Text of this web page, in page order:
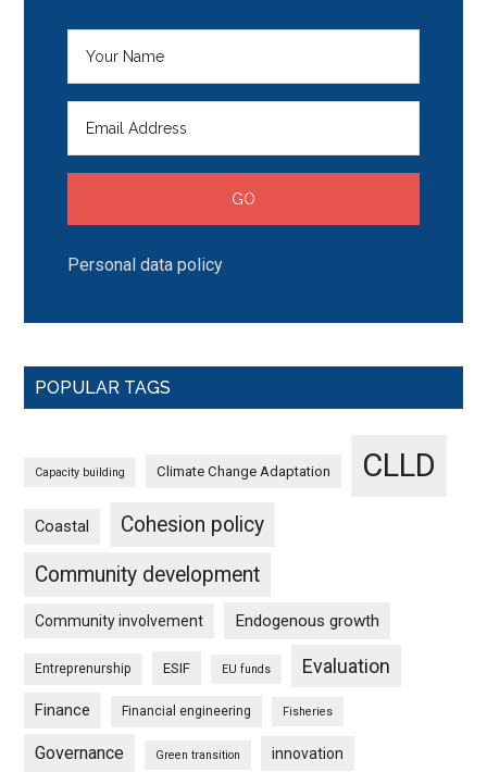
Personal data policy
POPULAR TAGS
Capacity building Climate Change Adaptation CLLD
Coastal
Cohesion policy
Community development
Community involvement Endogenous growth
Entreprenurship ESIF EU funds Evaluation
Finance Financial engineering Fisheries
Governance Green transition innovation